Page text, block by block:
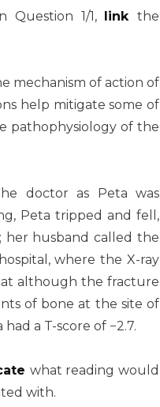
Question 1/1, linkthe
mechanism of action of
help mitigate some of
pathophysiology of the
doctor as Peta was
Peta tripped and fell,
her husband called the
where the X-ray
although the fracture
of bone at the site of
a T-score of −2.7.
what reading would
with.